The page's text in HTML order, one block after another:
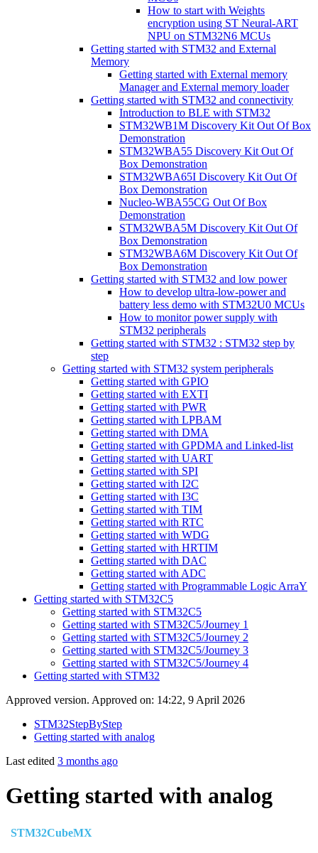
How to start with Weights
encryption using ST Neural-ART
NPU on STM32N6 MCUs
Getting started with STM32 and External
Memory
Getting started with External memory
Manager and External memory loader
Getting started with STM32 and connectivity
Introduction to BLE with STM32
STM32WB1M Discovery Kit Out Of Box
Demonstration
STM32WBA55 Discovery Kit Out Of
Box Demonstration
STM32WBA65I Discovery Kit Out Of
Box Demonstration
Nucleo-WBA55CG Out Of Box
Demonstration
STM32WBA5M Discovery Kit Out Of
Box Demonstration
STM32WBA6M Discovery Kit Out Of
Box Demonstration
Getting started with STM32 and low power
How to develop ultra-low-power and
battery less demo with STM32U0 MCUs
How to monitor power supply with
STM32 peripherals
Getting started with STM32 : STM32 step by
step
Getting started with STM32 system peripherals
Getting started with GPIO
Getting started with EXTI
Getting started with PWR
Getting started with LPBAM
Getting started with DMA
Getting started with GPDMA and Linked-list
Getting started with UART
Getting started with SPI
Getting started with I2C
Getting started with I3C
Getting started with TIM
Getting started with RTC
Getting started with WDG
Getting started with HRTIM
Getting started with DAC
Getting started with ADC
Getting started with Programmable Logic ArraY
Getting started with STM32C5
Getting started with STM32C5
Getting started with STM32C5/Journey 1
Getting started with STM32C5/Journey 2
Getting started with STM32C5/Journey 3
Getting started with STM32C5/Journey 4
Getting started with STM32
Approved version. Approved on: 14:22, 9 April 2026
STM32StepByStep
Getting started with analog
Last edited 3 months ago
Getting started with analog
STM32CubeMX